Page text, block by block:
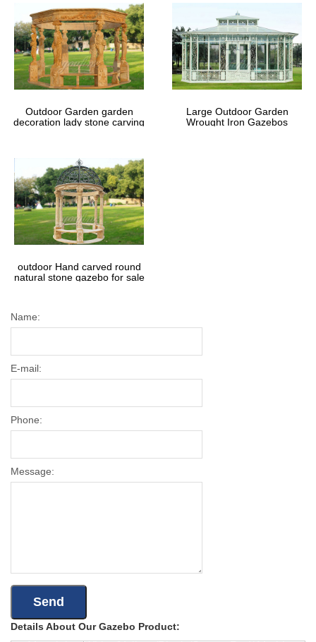
Outdoor Garden garden
decoration lady stone carving
Large Outdoor Garden
Wrought Iron Gazebos
outdoor Hand carved round
natural stone gazebo for sale
Name:
E-mail:
Phone:
Message:
Details About Our Gazebo Product: